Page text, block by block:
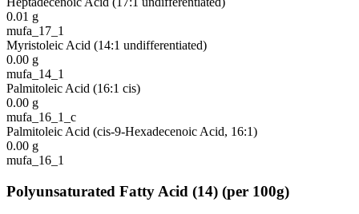
0.01 g
mufa_17_1
Myristoleic Acid (14:1 undifferentiated)
0.00 g
mufa_14_1
Palmitoleic Acid (16:1 cis)
0.00 g
mufa_16_1_c
Palmitoleic Acid (cis-9-Hexadecenoic Acid, 16:1)
0.00 g
mufa_16_1
Polyunsaturated Fatty Acid (14) (per 100g)